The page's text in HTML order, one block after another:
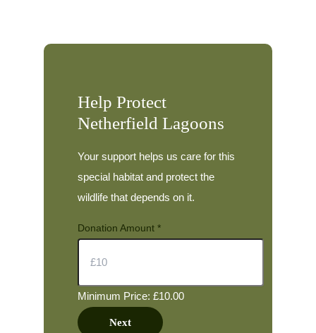
Help Protect
Netherfield Lagoons
Your support helps us care for this
special habitat and protect the
wildlife that depends on it.
Donation Amount *
Minimum Price: £10.00
Next